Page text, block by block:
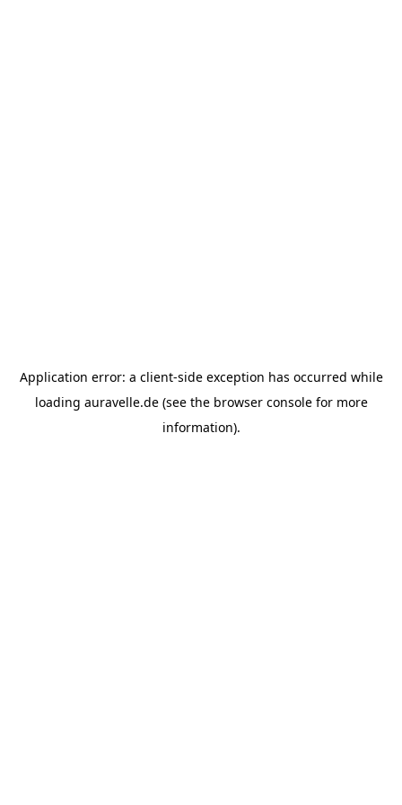
Application error: a client-side exception has occurred while
loading auravelle.de(see the browser consolefor more
information).